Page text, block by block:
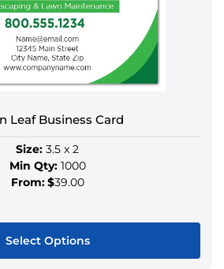
variants.
The
options
may
be
on
the
product
page
Leaf Business Card
Size: 3.5 x 2
Min Qty:1000
From:$39.00
Select Options